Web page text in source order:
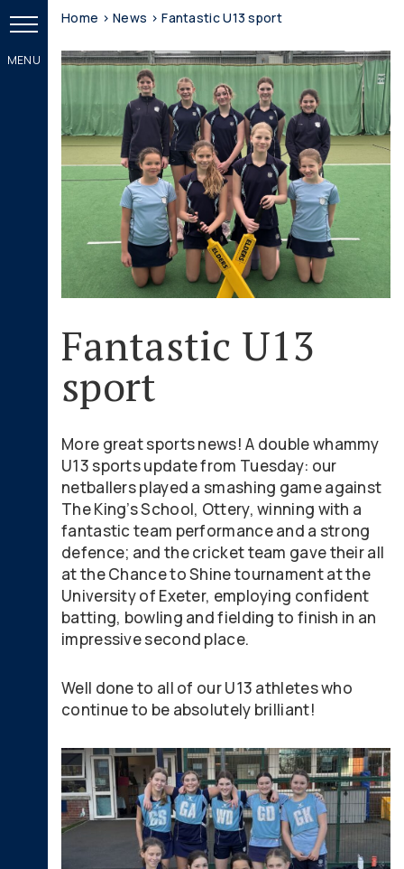
Home >News >Fantastic U13 sport
Fantastic U13
sport
More great sports news! A double whammy
U13 sports update from Tuesday: our
netballers played a smashing game against
The King’s School, Ottery, winning with a
fantastic team performance and a strong
defence; and the cricket team gave their all
at the Chance to Shine tournament at the
University of Exeter, employing confident
batting, bowling and fielding to finish in an
impressive second place.
Well done to all of our U13 athletes who
continue to be absolutely brilliant!